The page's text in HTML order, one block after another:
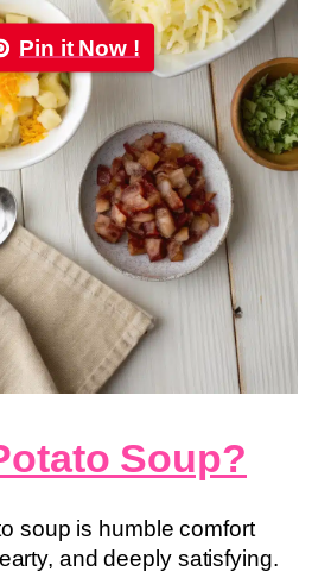
Pin it Now !
Soup?
soup is humble comfort
and deeply satisfying.